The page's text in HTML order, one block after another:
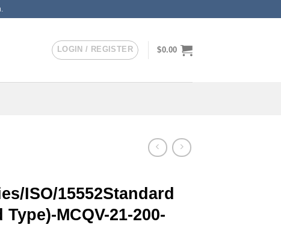
LOGIN / REGISTER $0.00
ISO/15552Standard
MCQV-21-200-